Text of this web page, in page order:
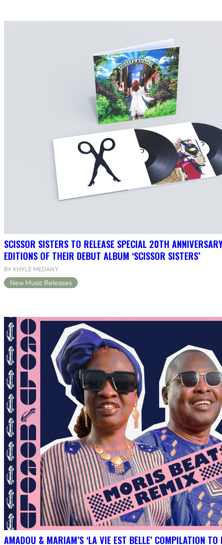
SCISSOR SISTERS TO RELEASE SPECIAL 20TH
EDITIONS OF THEIR DEBUT ALBUM ‘SCISSOR SISTERS’
BY KHYLE MEDANY
New Music Releases
AMADOU & MARIAM’S ‘LA VIE EST BELLE’ COMPILATION TO